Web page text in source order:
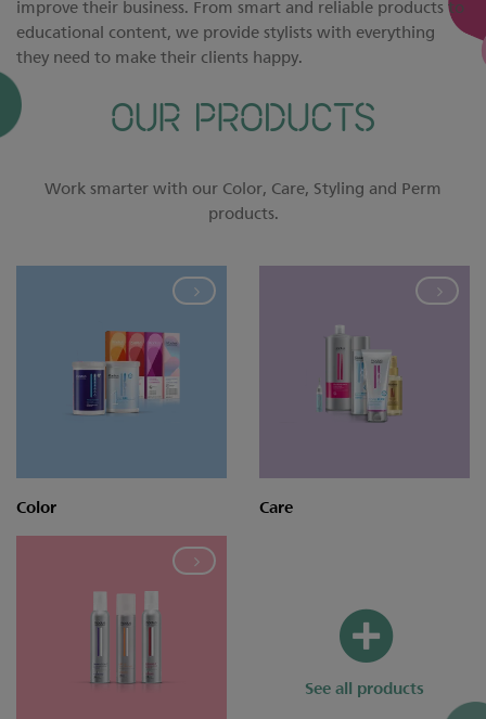
improve their business. From smart and reliable products to
educational content, we provide stylists with everything
they need to make their clients happy.
OUR PRODUCTS
Work smarter with our Color, Care, Styling and Perm
products.
Color Care
See all products